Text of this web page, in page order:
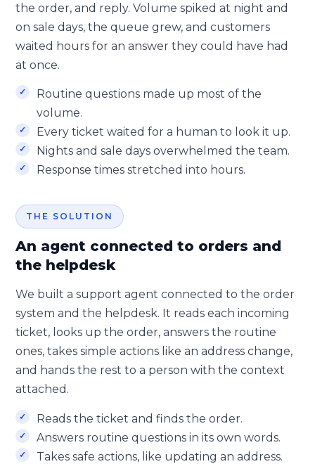
the order, and reply. Volume spiked at night and
on sale days, the queue grew, and customers
waited hours for an answer they could have had
at once.
Routine questions made up most of the
volume.
Every ticket waited for a human to look it up.
Nights and sale days overwhelmed the team.
Response times stretched into hours.
THE SOLUTION
An agent connected to orders and
the helpdesk
We built a support agent connected to the order
system and the helpdesk. It reads each incoming
ticket, looks up the order, answers the routine
ones, takes simple actions like an address change,
and hands the rest to a person with the context
attached.
Reads the ticket and finds the order.
Answers routine questions in its own words.
Takes safe actions, like updating an address.